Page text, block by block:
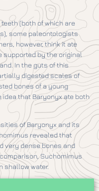
(both of which are
some paleontologists
however, think it ate
supported by the original
In the guts of this
digested scales of
bones of a young
that Baryonyx ate both
of Baryonyx and its
revealed that
very dense bones and
Suchomimus
shallow water.